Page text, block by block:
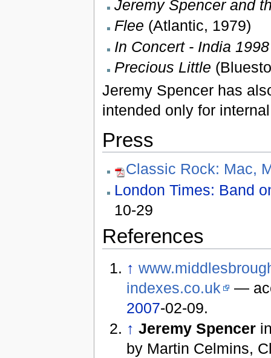
Jeremy Spencer and
Flee (Atlantic, 1979)
In Concert - India 1998
Precious Little
Jeremy Spencer has
intended only for
Press
Classic Rock: Mac,
London Times: Band
10-29
References
↑
indexes.co.uk
—
2007-02-09.
↑ Jeremy Spencer
by Martin Celmins,